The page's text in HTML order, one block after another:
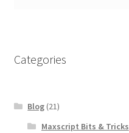
Categories
Blog (21)
Maxscript Bits & Tricks